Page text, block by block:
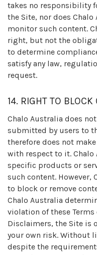
takes no responsibility
the Site, nor does
monitor such content.
right, but not the
to determine
satisfy any law,
request.
14. RIGHT TO BLOCK
Chalo Australia does
submitted by users to
therefore does not
with respect to it. Chalo
specific products or
such content. However,
to block or remove
Chalo Australia
violation of these Terms
Disclaimers, the Site is
your own risk. Without
despite the